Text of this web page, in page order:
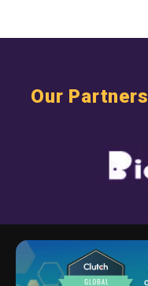
Our Partners